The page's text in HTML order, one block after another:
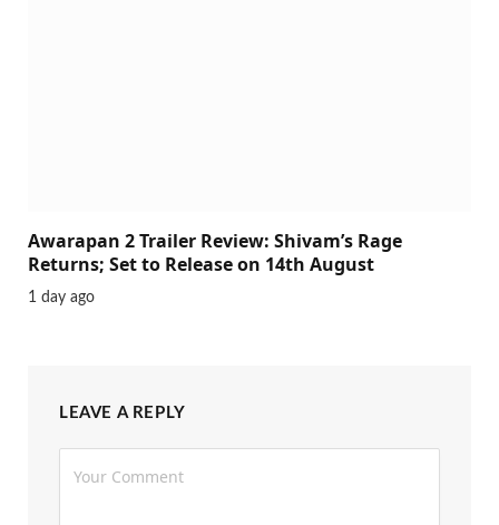
Awarapan 2 Trailer Review: Shivam’s Rage
Returns; Set to Release on 14th August
1 day ago
LEAVE A REPLY